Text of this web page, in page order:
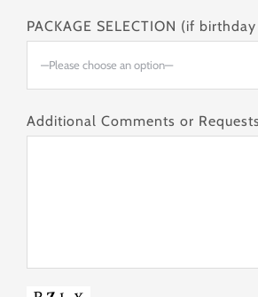
PACKAGE SELECTION (if
Additional Comments or Requests